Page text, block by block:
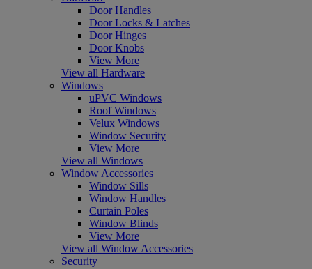
Door Handles
Door Locks & Latches
Door Hinges
Door Knobs
View More
View all Hardware
Windows
uPVC Windows
Roof Windows
Velux Windows
Window Security
View More
View all Windows
Window Accessories
Window Sills
Window Handles
Curtain Poles
Window Blinds
View More
View all Window Accessories
Security